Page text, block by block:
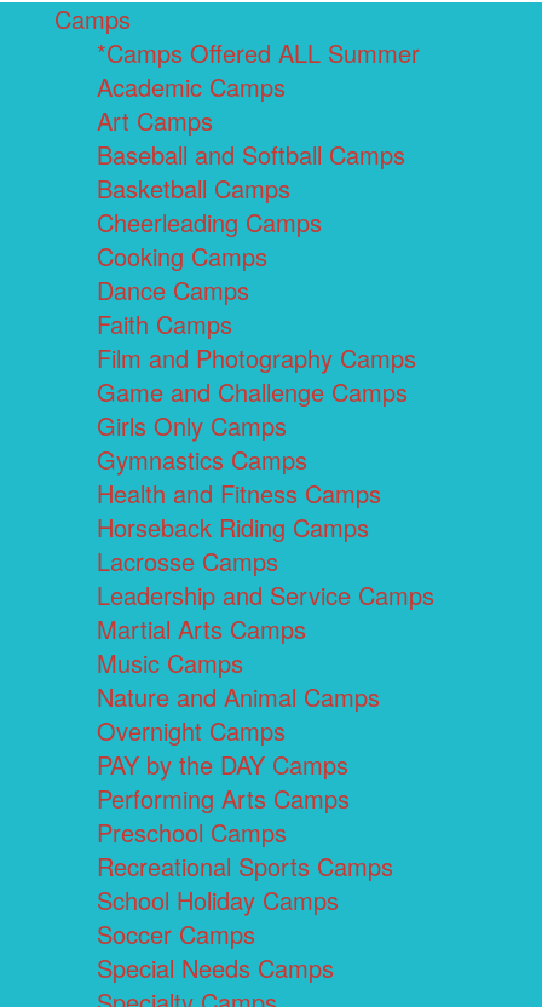
Camps
*Camps Offered ALL Summer
Academic Camps
Art Camps
Baseball and Softball Camps
Basketball Camps
Cheerleading Camps
Cooking Camps
Dance Camps
Faith Camps
Film and Photography Camps
Game and Challenge Camps
Girls Only Camps
Gymnastics Camps
Health and Fitness Camps
Horseback Riding Camps
Lacrosse Camps
Leadership and Service Camps
Martial Arts Camps
Music Camps
Nature and Animal Camps
Overnight Camps
PAY by the DAY Camps
Performing Arts Camps
Preschool Camps
Recreational Sports Camps
School Holiday Camps
Soccer Camps
Special Needs Camps